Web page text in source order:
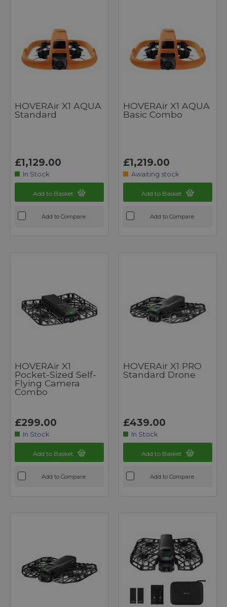
HOVERAir X1 AQUA
Standard
£1,129.00
In Stock
Add to Basket
Add to Compare
HOVERAir X1 AQUA
Basic Combo
£1,219.00
Awaiting stock
Add to Basket
Add to Compare
HOVERAir X1
Pocket-Sized Self-
Flying Camera
Combo
£299.00
In Stock
Add to Basket
Add to Compare
HOVERAir X1 PRO
Standard Drone
£439.00
In Stock
Add to Basket
Add to Compare